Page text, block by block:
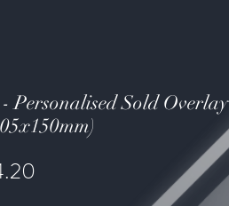
Personalised Sold Overlay
Sale